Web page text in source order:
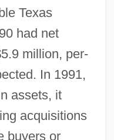
Texas
had net
million, per-
In 1991,
assets, it
acquisitions
buyers or